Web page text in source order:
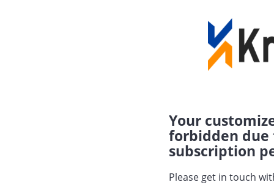
Your
forbidden due
subscription
Please get in touch